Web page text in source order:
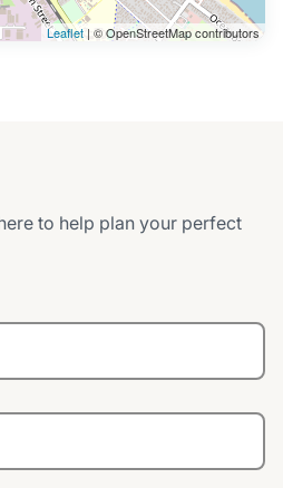
Leaflet | © OpenStreetMap contributors
to help plan your perfect